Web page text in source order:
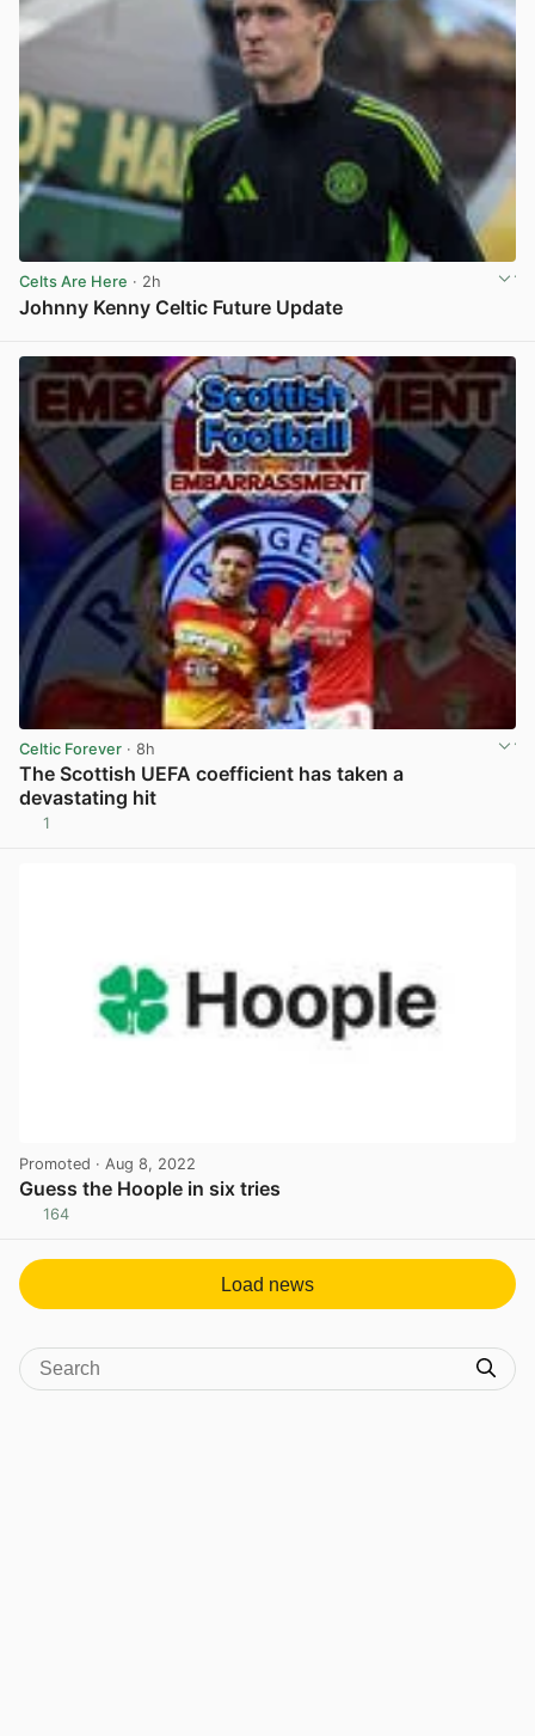
Celts Are Here · 2h
Johnny Kenny Celtic Future Update
Celtic Forever · 8h
The Scottish UEFA coefficient has taken a
devastating hit
1
Promoted · Aug 8, 2022
Guess the Hoople in six tries
164
Load news